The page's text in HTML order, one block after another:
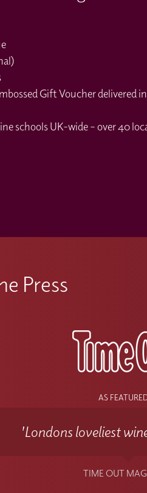
Gift Voucher delivered
schools UK-wide – over 40
Press
AS
'Londons loveliest
TIME OUT